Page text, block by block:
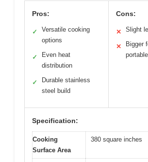
Pros:
✓
Versatile cooking
options
✓
Even heat
distribution
✓
Durable stainless
steel build
Cons:
✕ Slight
✕
Bigger
Specification:
Cooking
Surface Area
380 square inches